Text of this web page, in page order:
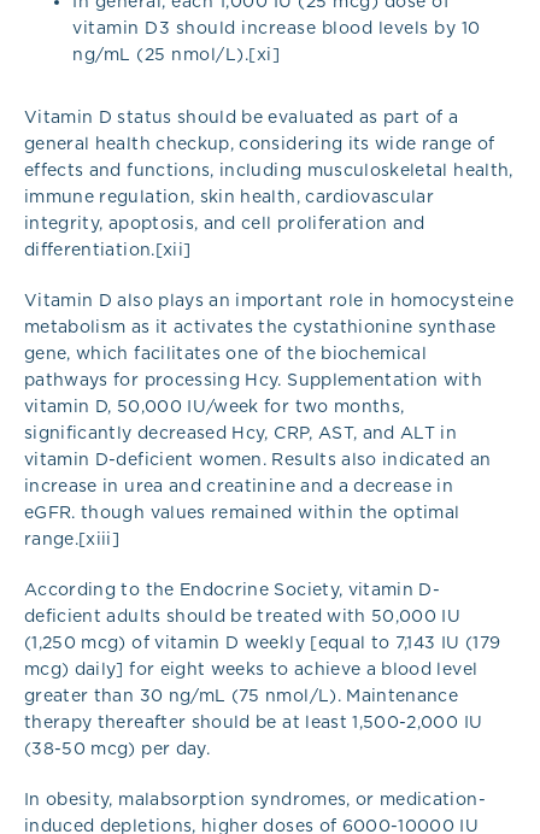
vitamin D3 should increase blood levels by 10
ng/mL (25 nmol/L).[xi]
Vitamin D status should be evaluated as part of a
general health checkup, considering its wide range of
effects and functions, including musculoskeletal health,
immune regulation, skin health, cardiovascular
integrity, apoptosis, and cell proliferation and
differentiation.[xii]
Vitamin D also plays an important role in homocysteine
metabolism as it activates the cystathionine synthase
gene, which facilitates one of the biochemical
pathways for processing Hcy. Supplementation with
vitamin D, 50,000 IU/week for two months,
significantly decreased Hcy, CRP, AST, and ALT in
vitamin D-deficient women. Results also indicated an
increase in urea and creatinine and a decrease in
eGFR. though values remained within the optimal
range.[xiii]
According to the Endocrine Society, vitamin D-
deficient adults should be treated with 50,000 IU
(1,250 mcg) of vitamin D weekly [equal to 7,143 IU (179
mcg) daily] for eight weeks to achieve a blood level
greater than 30 ng/mL (75 nmol/L). Maintenance
therapy thereafter should be at least 1,500-2,000 IU
(38-50 mcg) per day.
In obesity, malabsorption syndromes, or medication-
induced depletions, higher doses of 6000-10000 IU